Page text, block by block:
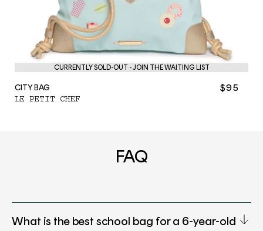
CURRENTLY SOLD-OUT - JOIN THE WAITING LIST
CITY BAG $95
LE PETIT CHEF
FAQ
What is the best school bag for a 6-year-old